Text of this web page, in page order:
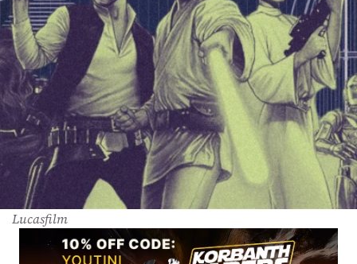
Lucasfilm